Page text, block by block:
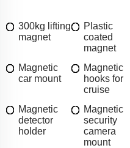
300kg lifting
magnet
Plastic
coated
magnet
Magnetic
car mount
Magnetic
hooks for
cruise
Magnetic
detector
holder
Magnetic
security
camera
mount